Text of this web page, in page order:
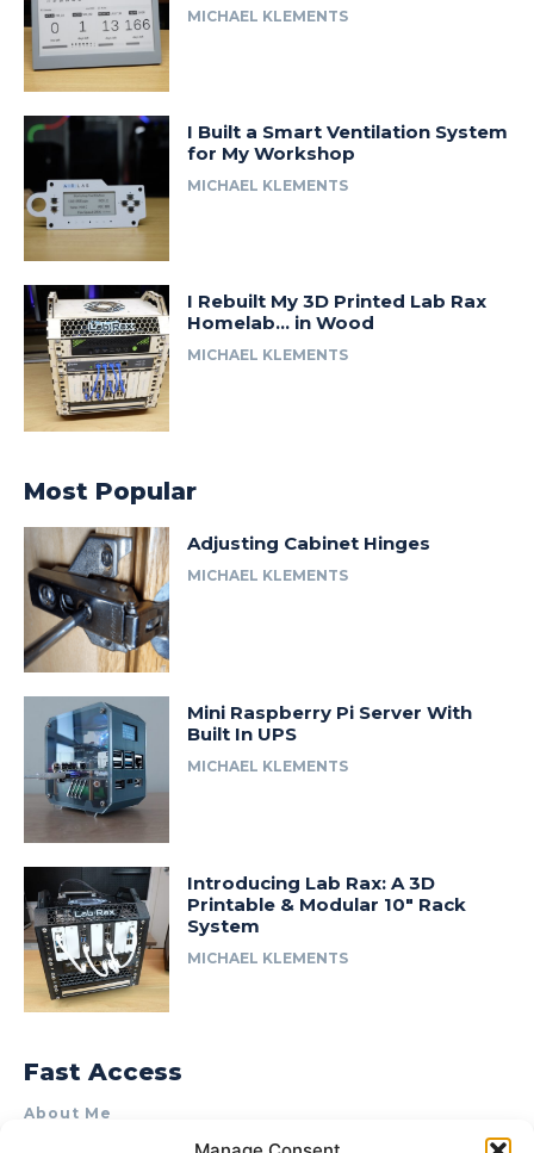
MICHAEL KLEMENTS
I Built a Smart Ventilation System
for My Workshop
MICHAEL KLEMENTS
I Rebuilt My 3D Printed Lab Rax
Homelab… in Wood
MICHAEL KLEMENTS
Most Popular
Adjusting Cabinet Hinges
MICHAEL KLEMENTS
Mini Raspberry Pi Server With
Built In UPS
MICHAEL KLEMENTS
Introducing Lab Rax: A 3D
Printable & Modular 10″ Rack
System
MICHAEL KLEMENTS
Fast Access
About Me
Product Review & Sponsorship Policy